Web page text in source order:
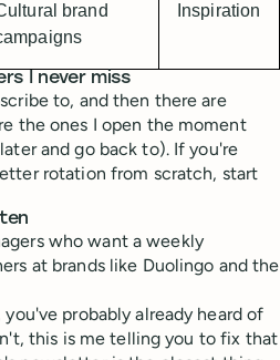
brand
Inspiration
I never miss
to, and then there are
the ones I open the moment
and go back to). If you're
rotation from scratch, start
who want a weekly
at brands like Duolingo and the
probably already heard of
this is me telling you to fix that